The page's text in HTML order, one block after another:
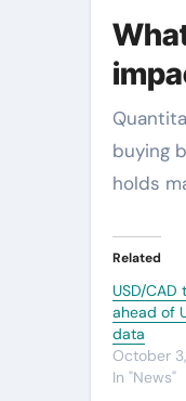
buying
holds
Related
USD/CAD trades firmly near 1.3970
ahead of
data
October
In "News"